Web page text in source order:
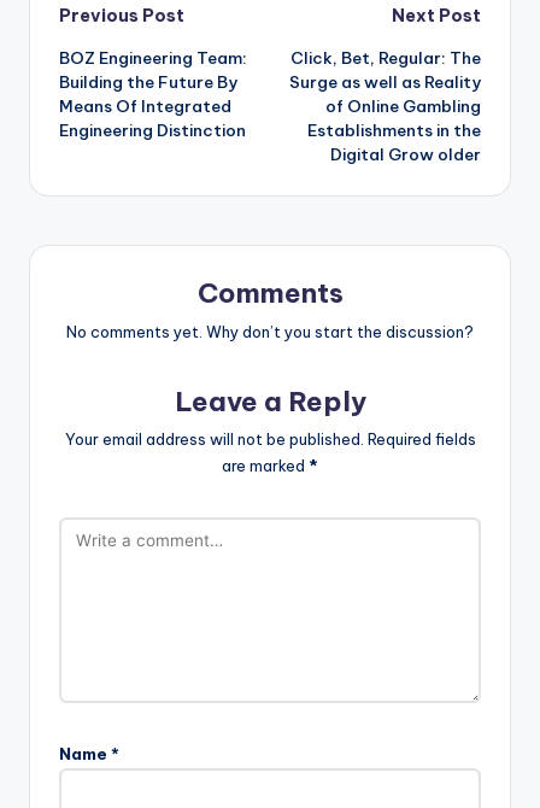
Post
navigation
Previous Post
BOZ Engineering Team:
Building the Future By
Means Of Integrated
Engineering Distinction
Next Post
Click, Bet, Regular: The
Surge as well as Reality
of Online Gambling
Establishments in the
Digital Grow older
Comments
No comments yet. Why don’t you start the discussion?
Leave a Reply
Your email address will not be published. Required fields
are marked *
Name *